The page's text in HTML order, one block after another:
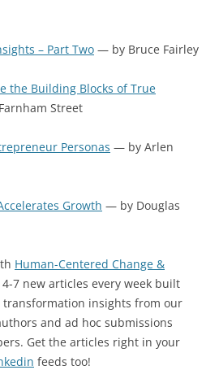
– Part Two — by Bruce Fairley
the Building Blocks of True
Street
Personas — by Arlen
Growth — by Douglas
Human-Centered Change &
7 new articles every week built
insights from our
and ad hoc submissions
Get the articles right in your
feeds too!